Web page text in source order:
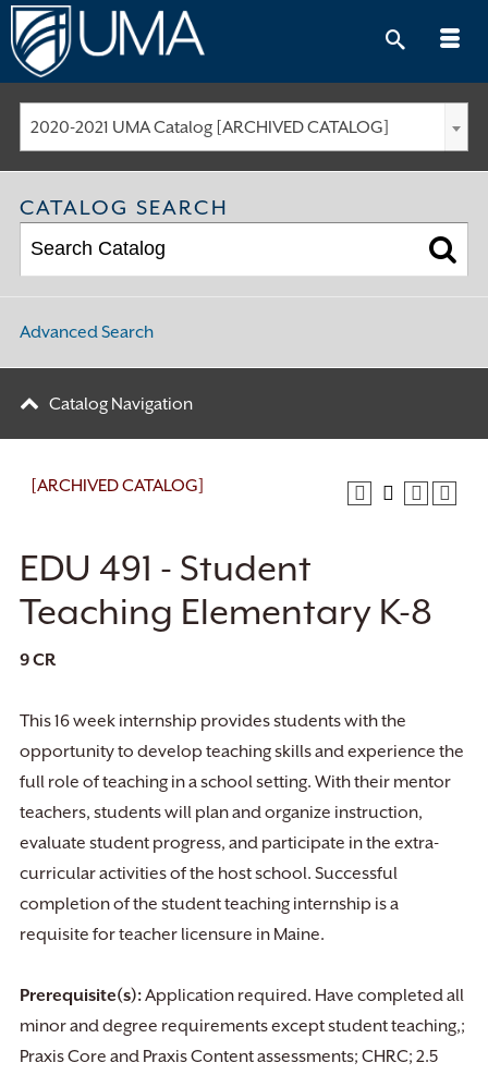
Skip
to
content
2020-2021 UMA Catalog [ARCHIVED CATALOG]
CATALOG SEARCH
Advanced Search
Catalog Navigation
[ARCHIVED CATALOG]
EDU 491 - Student
Teaching Elementary K-8
9CR
This 16 week internship provides students with the
opportunity to develop teaching skills and experience the
full role of teaching in a school setting. With their mentor
teachers, students will plan and organize instruction,
evaluate student progress, and participate in the extra-
curricular activities of the host school. Successful
completion of the student teaching internship is a
requisite for teacher licensure in Maine.
Prerequisite(s):Application required. Have completed all
minor and degree requirements except student teaching,;
Praxis Core and Praxis Content assessments; CHRC; 2.5